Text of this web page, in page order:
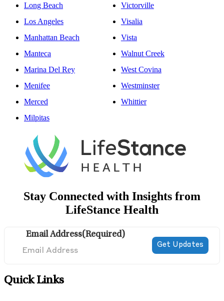
Long Beach
Los Angeles
Manhattan Beach
Manteca
Marina Del Rey
Menifee
Merced
Milpitas
Victorville
Visalia
Vista
Walnut Creek
West Covina
Westminster
Whittier
Stay Connected with Insights from
LifeStance Health
Email Address(Required)
Quick Links